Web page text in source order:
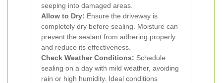
seeping into damaged areas.
Allow to Dry: Ensure the driveway is
completely dry before sealing. Moisture can
prevent the sealant from adhering properly
and reduce its effectiveness.
Check Weather Conditions: Schedule
sealing on a day with mild weather, avoiding
rain or high humidity. Ideal conditions